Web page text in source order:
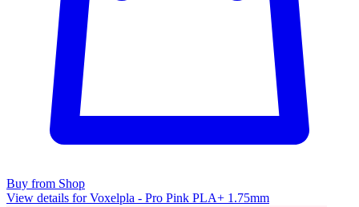
Buy from Shop
View details for Voxelpla - Pro Pink PLA+ 1.75mm